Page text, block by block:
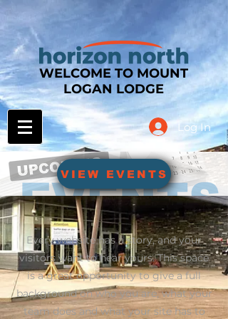
WELCOME TO MOUNT
LOGAN LODGE
Log In
VIEW EVENTS
Every website has a story, and your
visitors want to hear yours. This space
is a great opportunity to give a full
background on who you are, what your
team does and what your site has to